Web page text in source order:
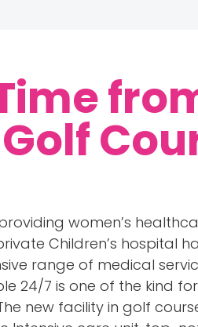
women’s
Children’s hospital
range of medical
24/7 is one of the kind
new facility in golf